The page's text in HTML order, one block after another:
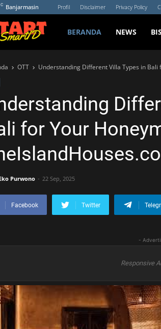
C Banjarmasin Profil Disclaimer Privacy Policy
BERANDA NEWS
OTT Understanding Different Villa Types in
for Your
Purwono 22 Sep, 2025
Facebook Twitter
-
Responsive